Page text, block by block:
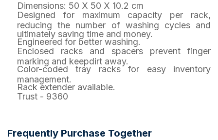
Dimensions: 50 X 50 X 10.2 cm
Designed for maximum capacity per rack,
reducing the number of washing cycles and
ultimately saving time and money.
Engineered for better washing.
Enclosed racks and spacers prevent finger
marking and keepdirt away.
Color-coded tray racks for easy inventory
management.
Rack extender available.
Trust - 9360
Frequently Purchase Together